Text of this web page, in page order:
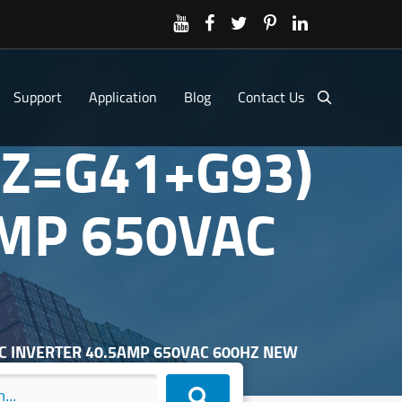
Support Application Blog Contact Us
650VAC
INVERTER 40.5AMP 650VAC 600HZ NEW